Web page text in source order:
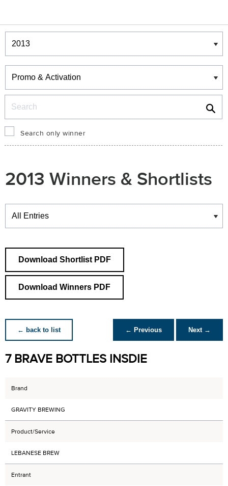
Winners & Shortlists
Winners
Search only winner
2013 Winners & Shortlists
Winners
Download Shortlist PDF
Download Winners PDF
← back to list ← Previous Next →
7 BRAVE BOTTLES INSDIE
Brand
GRAVITY BREWING
Product/Service
LEBANESE BREW
Entrant